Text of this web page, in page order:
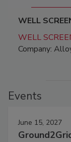
WELL
WELL
Company:
Events
June 15, 2027